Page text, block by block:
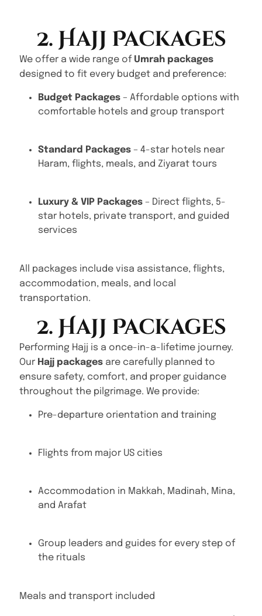
2. Hajj Packages
We offer a wide range of Umrah packages
designed to fit every budget and preference:
Budget Packages – Affordable options with
comfortable hotels and group transport
Standard Packages – 4-star hotels near
Haram, flights, meals, and Ziyarat tours
Luxury & VIP Packages – Direct flights, 5-
star hotels, private transport, and guided
services
All packages include visa assistance, flights,
accommodation, meals, and local
transportation.
2. Hajj Packages
Performing Hajj is a once-in-a-lifetime journey.
Our Hajj packages are carefully planned to
ensure safety, comfort, and proper guidance
throughout the pilgrimage. We provide:
Pre-departure orientation and training
Flights from major US cities
Accommodation in Makkah, Madinah, Mina,
and Arafat
Group leaders and guides for every step of
the rituals
Meals and transport included